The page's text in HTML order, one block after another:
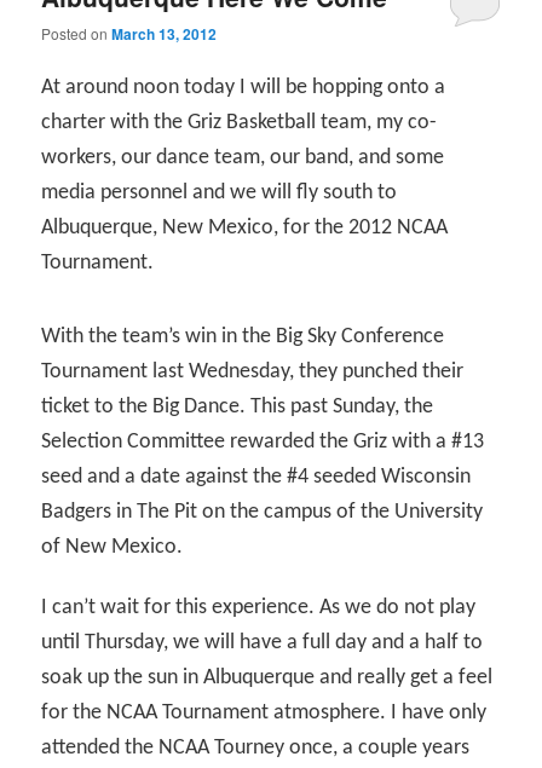
Posted onMarch 13, 2012
At around noon today I will be hopping onto a
charter with the Griz Basketball team, my co-
workers, our dance team, our band, and some
media personnel and we will fly south to
Albuquerque, New Mexico, for the 2012 NCAA
Tournament.
With the team’s win in the Big Sky Conference
Tournament last Wednesday, they punched their
ticket to the Big Dance. This past Sunday, the
Selection Committee rewarded the Griz with a #13
seed and a date against the #4 seeded Wisconsin
Badgers in The Pit on the campus of the University
of New Mexico.
I can’t wait for this experience. As we do not play
until Thursday, we will have a full day and a half to
soak up the sun in Albuquerque and really get a feel
for the NCAA Tournament atmosphere. I have only
attended the NCAA Tourney once, a couple years